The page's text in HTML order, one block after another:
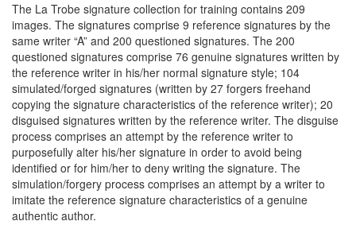
The La Trobe signature collection for training contains 209
images. The signatures comprise 9 reference signatures by the
same writer “A” and 200 questioned signatures. The 200
questioned signatures comprise 76 genuine signatures written by
the reference writer in his/her normal signature style; 104
simulated/forged signatures (written by 27 forgers freehand
copying the signature characteristics of the reference writer); 20
disguised signatures written by the reference writer. The disguise
process comprises an attempt by the reference writer to
purposefully alter his/her signature in order to avoid being
identified or for him/her to deny writing the signature. The
simulation/forgery process comprises an attempt by a writer to
imitate the reference signature characteristics of a genuine
authentic author.